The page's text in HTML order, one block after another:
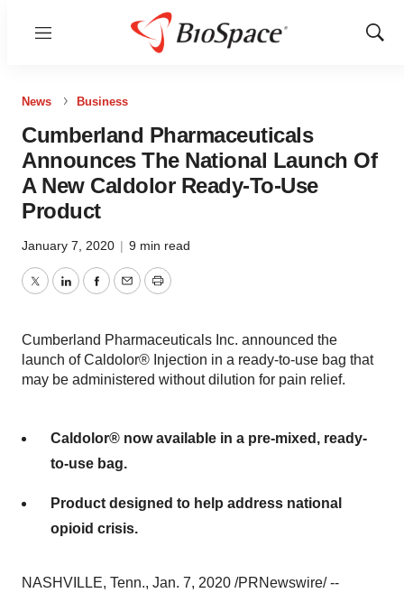
Menu
Show
News Business
Cumberland Pharmaceuticals
Announces The National Launch Of
A New Caldolor Ready-To-Use
Product
January 7, 2020 | 9 min read
TwitterLinkedInFacebook
EmailPrint
Cumberland Pharmaceuticals Inc. announced the
launch of Caldolor® Injection in a ready-to-use bag that
may be administered without dilution for pain relief.
Caldolor® now available in a pre-mixed, ready-
to-use bag.
Product designed to help address national
opioid crisis.
NASHVILLE, Tenn., Jan. 7, 2020 /PRNewswire/ --